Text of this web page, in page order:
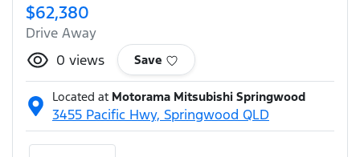
$62,380
Drive Away
0 views Save
Located at Motorama Mitsubishi Springwood
3455 Pacific Hwy, Springwood QLD